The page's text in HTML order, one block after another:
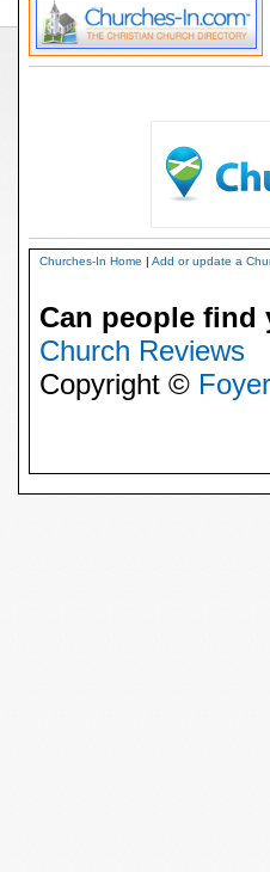
Churches-In Home | Add or update a
Can people find
Church Reviews
Copyright ©